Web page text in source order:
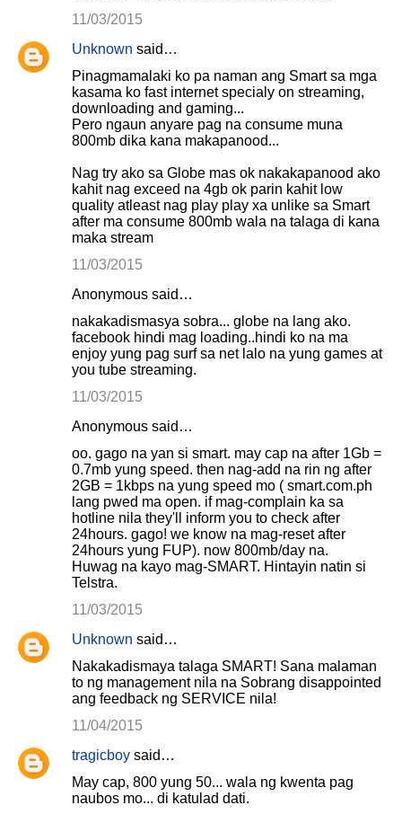
11/03/2015
Unknown said…
Pinagmamalaki ko pa naman ang Smart sa mga
kasama ko fast internet specialy on streaming,
downloading and gaming...
Pero ngaun anyare pag na consume muna
800mb dika kana makapanood...
Nag try ako sa Globe mas ok nakakapanood ako
kahit nag exceed na 4gb ok parin kahit low
quality atleast nag play play xa unlike sa Smart
after ma consume 800mb wala na talaga di kana
maka stream
11/03/2015
Anonymous said…
nakakadismasya sobra... globe na lang ako.
facebook hindi mag loading..hindi ko na ma
enjoy yung pag surf sa net lalo na yung games at
you tube streaming.
11/03/2015
Anonymous said…
oo. gago na yan si smart. may cap na after 1Gb =
0.7mb yung speed. then nag-add na rin ng after
2GB = 1kbps na yung speed mo ( smart.com.ph
lang pwed ma open. if mag-complain ka sa
hotline nila they'll inform you to check after
24hours. gago! we know na mag-reset after
24hours yung FUP). now 800mb/day na.
Huwag na kayo mag-SMART. Hintayin natin si
Telstra.
11/03/2015
Unknown said…
Nakakadismaya talaga SMART! Sana malaman
to ng management nila na Sobrang disappointed
ang feedback ng SERVICE nila!
11/04/2015
tragicboy said…
May cap, 800 yung 50... wala ng kwenta pag
naubos mo... di katulad dati.